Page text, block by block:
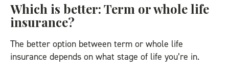
Which is better: Term or whole life
insurance?
The better option between term or whole life
insurance depends on what stage of life you’re in.